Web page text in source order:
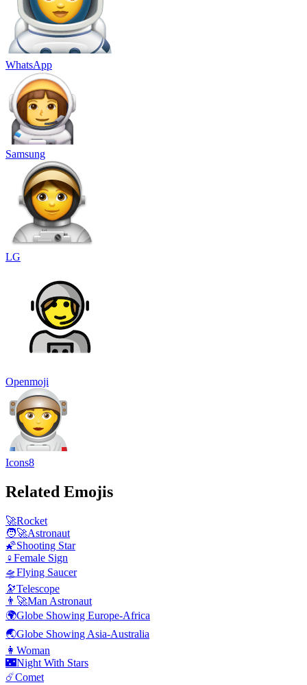
WhatsApp
Samsung
LG
Openmoji
Icons8
Related Emojis
🚀Rocket
🧑‍🚀Astronaut
🌠Shooting Star
♀️Female Sign
🛸Flying Saucer
🔭Telescope
👨‍🚀Man Astronaut
🌍Globe Showing Europe-Africa
🌏Globe Showing Asia-Australia
👩 Woman
🌃Night With Stars
☄️Comet